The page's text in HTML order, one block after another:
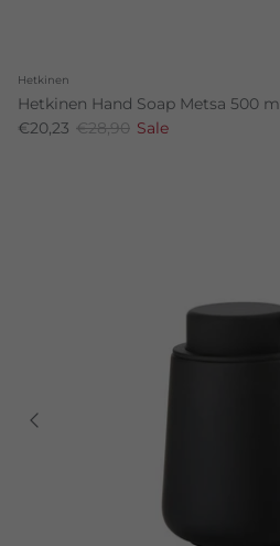
Hetkinen
Hetkinen Hand Soap Metsa 500 ml
€20,23 €28,90 Sale